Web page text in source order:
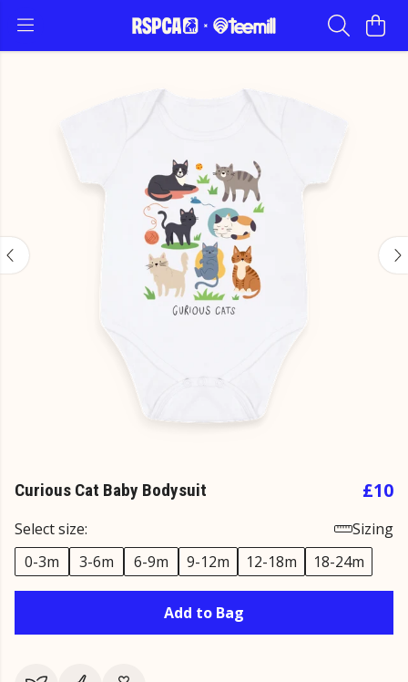
Curious Cat Baby Bodysuit £10
Select size:
Sizing
0-3m
3-6m 6-9m 9-12m 12-18m 18-24m
Add to Bag